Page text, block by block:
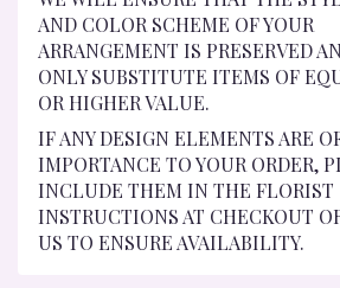
AND COLOR SCHEME OF YOUR
ARRANGEMENT IS PRESERVED
ONLY SUBSTITUTE ITEMS OF
OR HIGHER VALUE.
IF ANY DESIGN ELEMENTS ARE
IMPORTANCE TO YOUR ORDER,
INCLUDE THEM IN THE FLORIST
INSTRUCTIONS AT CHECKOUT
US TO ENSURE AVAILABILITY.